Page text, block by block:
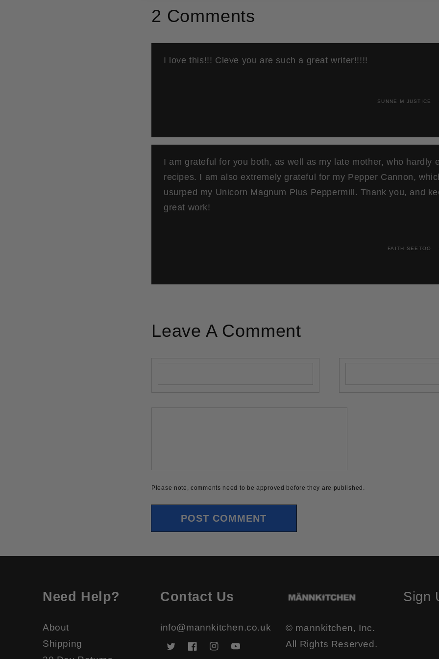
2 Comments
I love this!!! Cleve you are such a great writer!!!!!
SUNNE M JUSTICE
I am grateful for you both, as well as my late mother, who hardly
recipes. I am also extremely grateful for my Pepper Cannon,
usurped my Unicorn Magnum Plus Peppermill. Thank you, and
great work!
FAITH SEETOO
Leave A Comment
Please note, comments need to be approved before they are published.
Need Help?
About
Shipping
Contact Us
info@mannkitchen.co.uk
TwitterFacebookInstagram
© mannkitchen, Inc.
All Rights Reserved.
Sign